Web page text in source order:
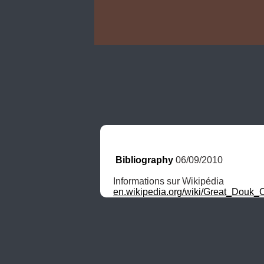
Bibliography 06/09/2010
en.wikipedia.org/wiki/